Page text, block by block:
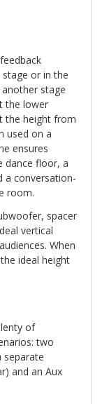
or in the
stage
the lower
the height from
used on a
ensures
dance floor, a
a conversation-
room.
spacer
vertical
When
ideal height
of
two
separate
and an Aux